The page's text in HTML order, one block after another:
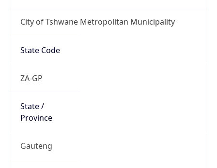
City of Tshwane Metropolitan Municipality
State Code
ZA-GP
State /
Province
Gauteng